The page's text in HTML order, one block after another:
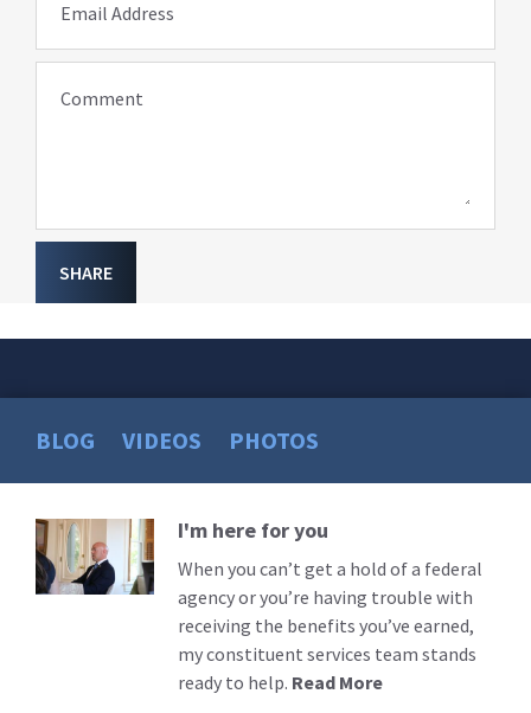
Email Address
Comment
SHARE
BLOG VIDEOS PHOTOS
Read
More
I'm here for you
When you can’t get a hold of a federal
agency or you’re having trouble with
receiving the benefits you’ve earned,
my constituent services team stands
ready to help. Read More